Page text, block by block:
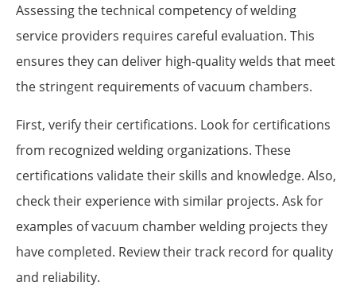
Assessing the technical competency of welding
service providers requires careful evaluation. This
ensures they can deliver high-quality welds that meet
the stringent requirements of vacuum chambers.
First, verify their certifications. Look for certifications
from recognized welding organizations. These
certifications validate their skills and knowledge. Also,
check their experience with similar projects. Ask for
examples of vacuum chamber welding projects they
have completed. Review their track record for quality
and reliability.